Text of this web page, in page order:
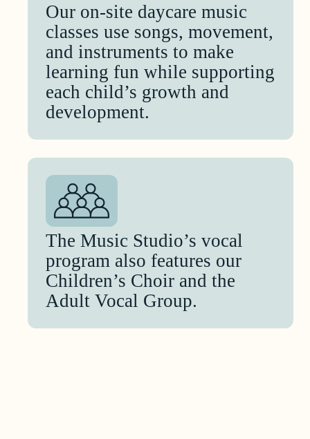
Our on-site daycare music
classes use songs, movement,
and instruments to make
learning fun while supporting
each child’s growth and
development.
The Music Studio’s vocal
program also features our
Children’s Choir and the
Adult Vocal Group.